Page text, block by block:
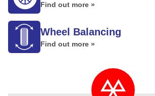
Find out more »
Wheel Balancing
Find out more »